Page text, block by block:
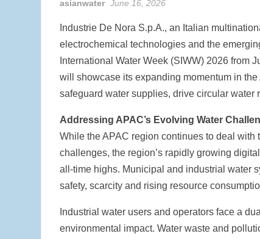
asianwater June 16, 2026
Industrie De Nora S.p.A., an Italian
electrochemical technologies and the
International Water Week (SIWW) 2026 from
will showcase its expanding momentum in
safeguard water supplies, drive circular
Addressing APAC’s Evolving Water
While the APAC region continues to deal
challenges, the region’s rapidly growing
all-time highs. Municipal and industrial water
safety, scarcity and rising resource
Industrial water users and operators face a
environmental impact. Water waste and